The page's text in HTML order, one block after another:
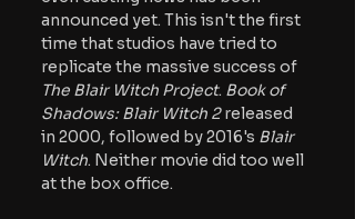
announced yet. This isn't the first
time that studios have tried to
replicate the massive success of
The Blair Witch Project. Book of
Shadows: Blair Witch 2 released
in 2000, followed by 2016's Blair
Witch. Neither movie did too well
at the box office.